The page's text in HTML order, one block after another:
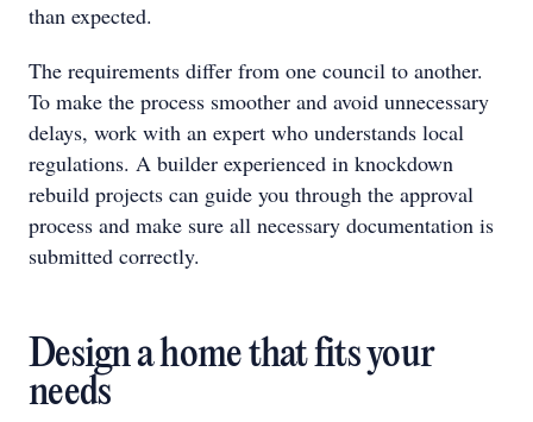
than expected.
The requirements differ from one council to another.
To make the process smoother and avoid unnecessary
delays, work with an expert who understands local
regulations. A builder experienced in knockdown
rebuild projects can guide you through the approval
process and make sure all necessary documentation is
submitted correctly.
Design a home that fits your
needs